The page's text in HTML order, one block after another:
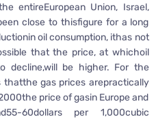
entireEuropean Union, Israel,
close to thisfigure for a long
oil consumption, ithas not
that the price, at whichoil
decline,will be higher. For the
thatthe gas prices arepractically
price of gasin Europe and
60dollars per 1,000cubic